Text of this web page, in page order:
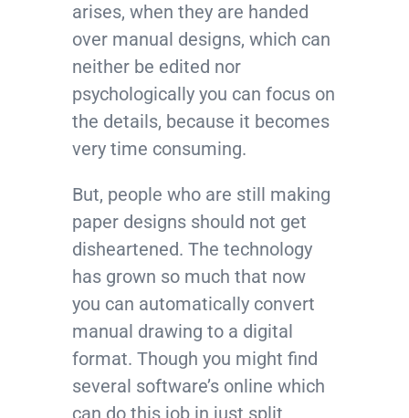
arises, when they are handed
over manual designs, which can
neither be edited nor
psychologically you can focus on
the details, because it becomes
very time consuming.
But, people who are still making
paper designs should not get
disheartened. The technology
has grown so much that now
you can automatically convert
manual drawing to a digital
format. Though you might find
several software’s online which
can do this job in just split